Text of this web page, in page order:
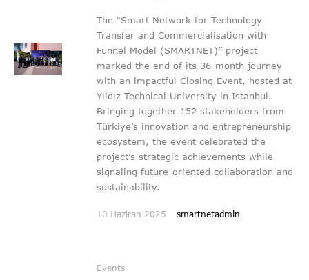
The “Smart Network for Technology
Transfer and Commercialisation with
Funnel Model (SMARTNET)” project
marked the end of its 36-month journey
with an impactful Closing Event, hosted at
Yıldız Technical University in Istanbul.
Bringing together 152 stakeholders from
Türkiye’s innovation and entrepreneurship
ecosystem, the event celebrated the
project’s strategic achievements while
signaling future-oriented collaboration and
sustainability.
10 Haziran 2025 smartnetadmin
Events